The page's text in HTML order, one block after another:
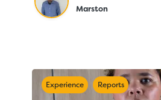
Marston
Experience Reports